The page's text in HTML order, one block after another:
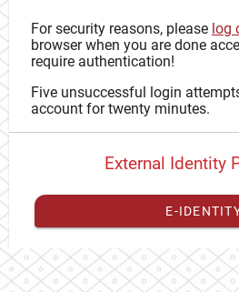
For security reasons, please log
browser when you are done
require authentication!
Five unsuccessful login
account for twenty minutes.
External Identity
E-
You have toregister your
proceed with your CAS identity.